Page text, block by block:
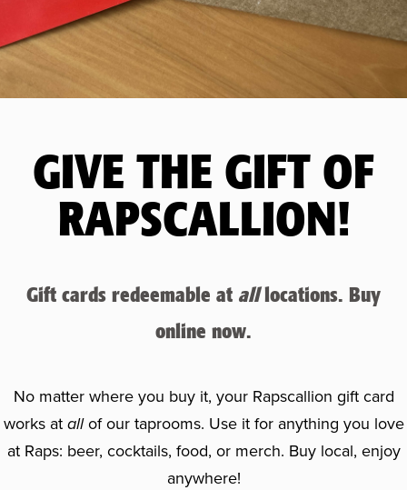
GIVE THE GIFT OF
RAPSCALLION!
Gift cards redeemable at alllocations. Buy
online now.
No matter where you buy it, your Rapscallion gift card
works at allof our taprooms. Use it for anything you love
at Raps: beer, cocktails, food, or merch. Buy local, enjoy
anywhere!